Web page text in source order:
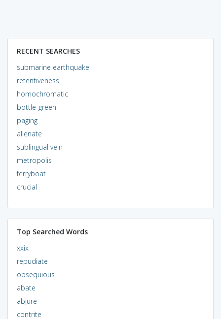
RECENT SEARCHES
submarine earthquake
retentiveness
homochromatic
bottle-green
paging
alienate
sublingual vein
metropolis
ferryboat
crucial
Top Searched Words
xxix
repudiate
obsequious
abate
abjure
contrite